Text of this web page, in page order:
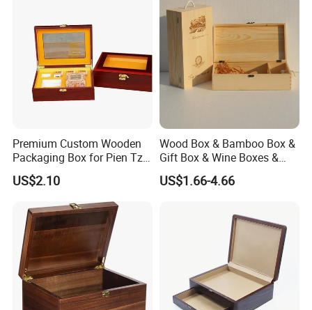
Premium Custom Wooden
Packaging Box for Pien Tze
Huang Gift Sets
US$2.10
Wood Box & Bamboo Box &
Gift Box & Wine Boxes &
Wooden Gift Box & Storage
Box for Organizer Box
US$1.66-4.66